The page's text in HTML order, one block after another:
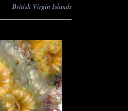
British Virgin Islands